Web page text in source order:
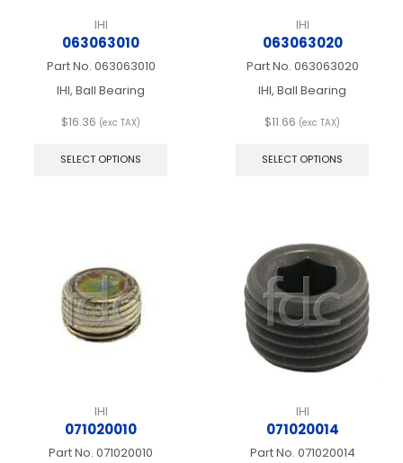
IHI
063063010
Part No. 063063010
IHI, Ball Bearing
$16.36 (exc TAX)
SELECT OPTIONS
IHI
063063020
Part No. 063063020
IHI, Ball Bearing
$11.66 (exc TAX)
SELECT OPTIONS
be
on
the
IHI
071020010
Part No. 071020010
IHI
071020014
Part No. 071020014